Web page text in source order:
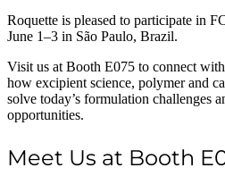
Roquette is pleased to participate in
June 1–3 in São Paulo, Brazil.
Visit us at Booth E075 to connect
how excipient science, polymer and
solve today’s formulation challenges
opportunities.
Meet Us at Booth